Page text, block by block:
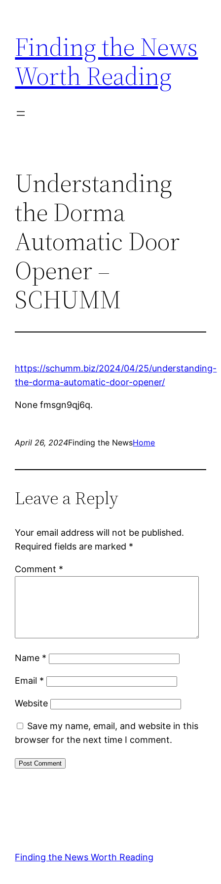
content
Finding the News
Worth Reading
Understanding
the Dorma
Automatic Door
Opener –
SCHUMM
https://schumm.biz/2024/04/25/understanding-
the-dorma-automatic-door-opener/
None fmsgn9qj6q.
April 26, 2024Finding the NewsHome
Leave a Reply
Your email address will not be published.
Required fields are marked *
Comment *
Name *
Email *
Website
Save my name, email, and website in this
browser for the next time I comment.
Finding the News Worth Reading